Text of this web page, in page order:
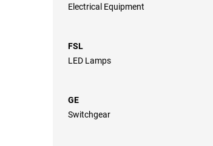
Electrical Equipment
FSL
LED Lamps
GE
Switchgear